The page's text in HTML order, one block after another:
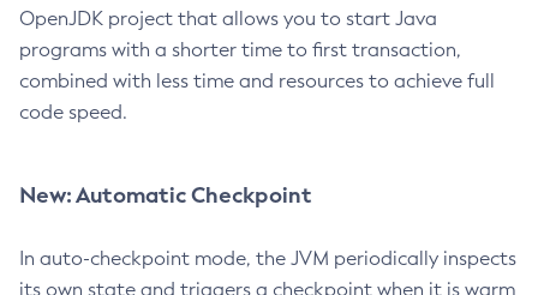
OpenJDK project that allows you to start Java
programs with a shorter time to first transaction,
combined with less time and resources to achieve full
code speed.
New: Automatic Checkpoint
In auto-checkpoint mode, the JVM periodically inspects
its own state and triggers a checkpoint when it is warm